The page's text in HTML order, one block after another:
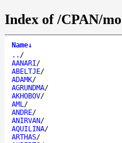
Index of /CPAN/
Name↓
.. /
AANARI/
ABELTJE/
ADAMK/
AGRUNDMA/
AKHOBOV/
AML/
ANDRE/
ANIRVAN/
AQUILINA/
ARTHAS/